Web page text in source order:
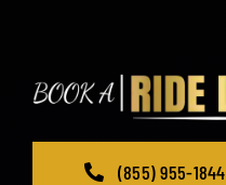
(855) 955-1844